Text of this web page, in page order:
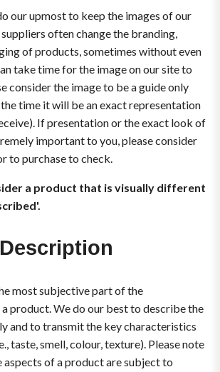
our upmost to keep the images of our
often change the branding,
of products, sometimes without even
take time for the image on our site to
consider the image to be a guide only
time it will be an exact representation
If presentation or the exact look of
important to you, please consider
to purchase to check.
a product that is visually different
most subjective part of the
product. We do our best to describe the
and to transmit the key characteristics
taste, smell, colour, texture). Please note
aspects of a product are subject to